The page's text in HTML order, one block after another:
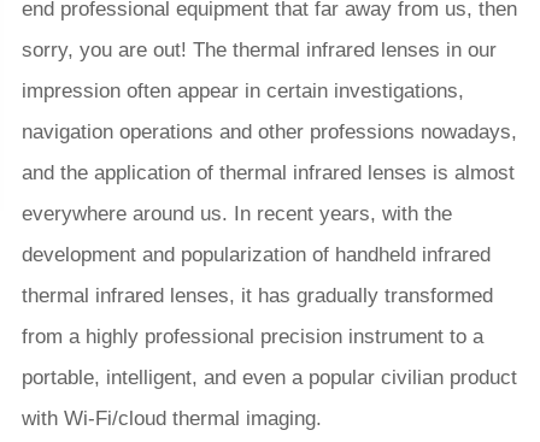
end professional equipment that far away from us, then
sorry, you are out! The thermal infrared lenses in our
impression often appear in certain investigations,
navigation operations and other professions nowadays,
and the application of thermal infrared lenses is almost
everywhere around us. In recent years, with the
development and popularization of handheld infrared
thermal infrared lenses, it has gradually transformed
from a highly professional precision instrument to a
portable, intelligent, and even a popular civilian product
with Wi-Fi/cloud thermal imaging.